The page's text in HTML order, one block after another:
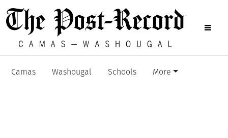
Camas Washougal Schools More